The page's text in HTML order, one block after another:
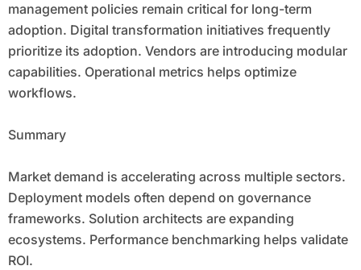
management policies remain critical for long-term
adoption. Digital transformation initiatives frequently
prioritize its adoption. Vendors are introducing modular
capabilities. Operational metrics helps optimize
workflows.
Summary
Market demand is accelerating across multiple sectors.
Deployment models often depend on governance
frameworks. Solution architects are expanding
ecosystems. Performance benchmarking helps validate
ROI.